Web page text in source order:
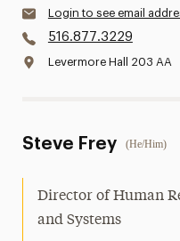
Login to see email
516.877.3229
Levermore Hall 203 AA
Steve Frey (He/Him)
Director of Human
and Systems